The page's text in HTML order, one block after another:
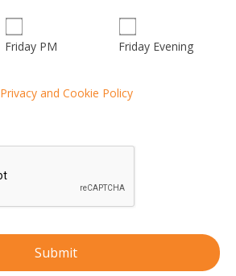
Friday PM Friday Evening
Privacy and Cookie Policy